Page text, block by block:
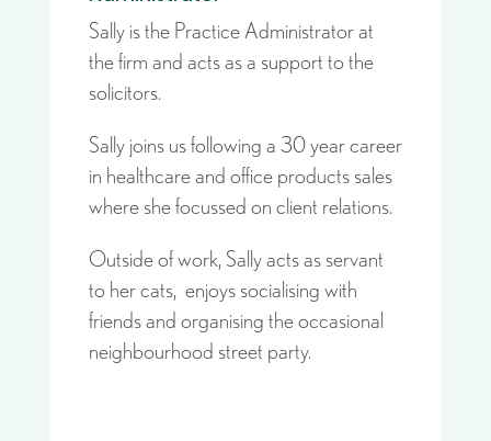
Sally is the Practice Administrator at
the firm and acts as a support to the
solicitors.
Sally joins us following a 30 year career
in healthcare and office products sales
where she focussed on client relations.
Outside of work, Sally acts as servant
to her cats, enjoys socialising with
friends and organising the occasional
neighbourhood street party.